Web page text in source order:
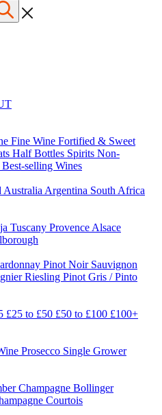
Fine Wine Fortified & Sweet
Half Bottles Spirits Non-
Best-selling Wines
Australia Argentina South Africa
Tuscany Provence Alsace
Pinot Noir Sauvignon
Riesling Pinot Gris / Pinto
£25 to £50 £50 to £100 £100+
Prosecco Single Grower
Champagne Bollinger
Courtois